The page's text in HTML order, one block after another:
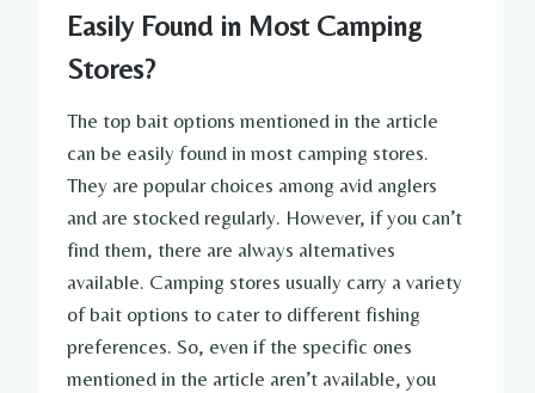
Easily Found in Most Camping
Stores?
The top bait options mentioned in the article
can be easily found in most camping stores.
They are popular choices among avid anglers
and are stocked regularly. However, if you can’t
find them, there are always alternatives
available. Camping stores usually carry a variety
of bait options to cater to different fishing
preferences. So, even if the specific ones
mentioned in the article aren’t available, you